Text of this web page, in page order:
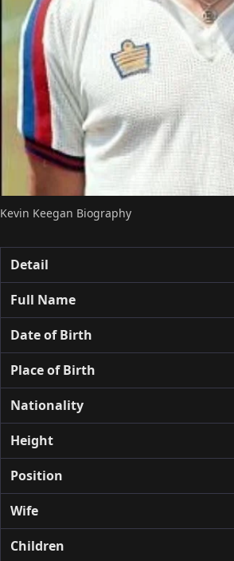
Kevin Keegan Biography
Detail
Full Name
Date of Birth
Place of Birth
Nationality
Height
Position
Wife
Children